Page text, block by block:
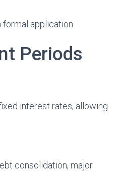
formal application
Periods
interest rates, allowing
consolidation, major